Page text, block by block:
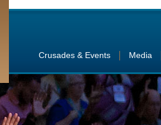
Crusades & Events Media